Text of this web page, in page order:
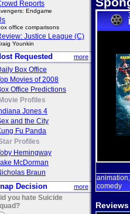
Reports
Endgame
office comparisons
Justice League (C)
Younkin
Requested more
Box Office
Movies of 2008
Office Predictions
Movie Profiles
Jones 4
and the City
Fu Panda
Profiles
Hemingway
McDorman
Braun
Decision more
you hate Suicide
animation
comedy
Reviews